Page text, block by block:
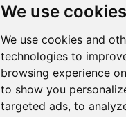
We use cookies
We use cookies and
technologies to
browsing experience
to show you
targeted ads, to